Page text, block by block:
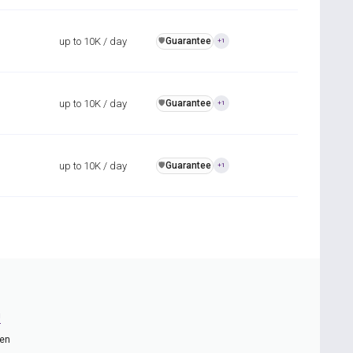
up to 10K / day ️🛡️Guarantee +1
up to 10K / day ️🛡️Guarantee +1
up to 10K / day ️🛡️Guarantee +1